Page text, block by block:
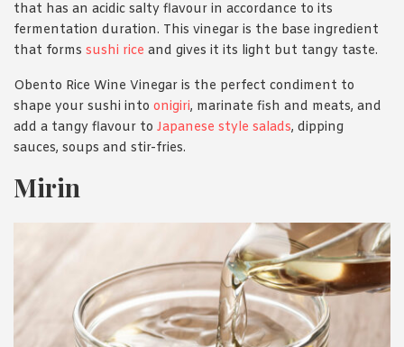
that has an acidic salty flavour in accordance to its
fermentation duration. This vinegar is the base ingredient
that forms sushi rice and gives it its light but tangy taste.
Obento Rice Wine Vinegar is the perfect condiment to
shape your sushi into onigiri, marinate fish and meats, and
add a tangy flavour to Japanese style salads, dipping
sauces, soups and stir-fries.
Mirin